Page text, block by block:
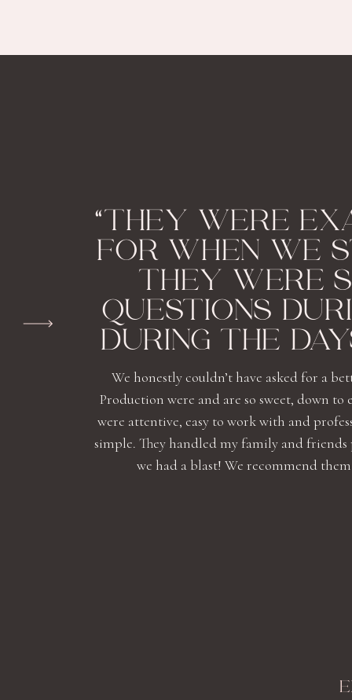
“THEY WERE
FOR WHEN WE
THEY WERE
QUESTIONS
DURING THE
We honestly couldn’t have asked for a
Production were and are so sweet, down
were attentive, easy to work with and
simple. They handled my family and
we had a blast! We recommend